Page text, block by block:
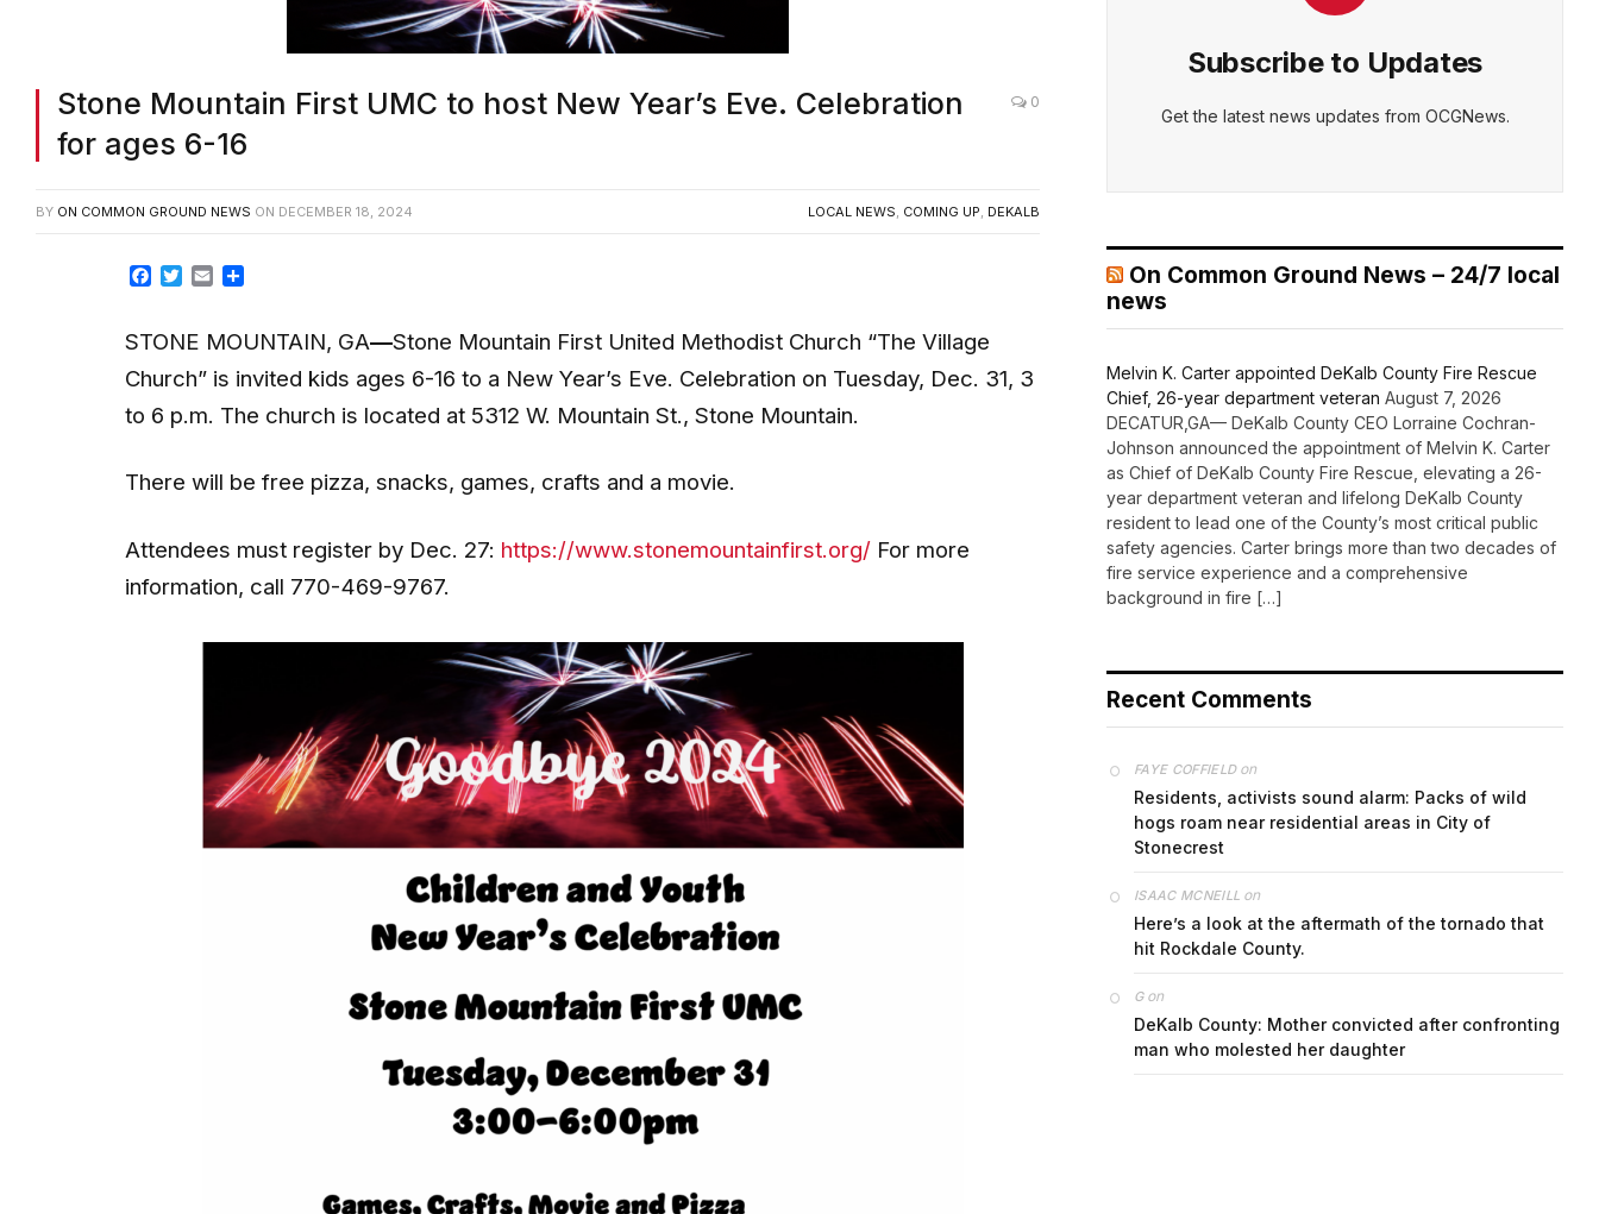
Stone Mountain First UMC to host New Year’s Eve. Celebration
for ages 6-16
0
BY ON COMMON GROUND NEWS ON DECEMBER 18, 2024 LOCAL NEWS, COMING UP, DEKALB
Facebook
TwitterEmail
STONE MOUNTAIN, GA—Stone Mountain First United Methodist Church “The Village
Church” is invited kids ages 6-16 to a New Year’s Eve. Celebration on Tuesday, Dec. 31, 3
to 6 p.m. The church is located at 5312 W. Mountain St., Stone Mountain.
There will be free pizza, snacks, games, crafts and a movie.
Attendees must register by Dec. 27: https://www.stonemountainfirst.org/ For more
information, call 770-469-9767.
Subscribe to Updates
Get the latest news updates from OCGNews.
On Common Ground News – 24/7 local
news
Melvin K. Carter appointed DeKalb County Fire Rescue
Chief, 26-year department veteran August 7, 2026
DECATUR,GA— DeKalb County CEO Lorraine Cochran-
Johnson announced the appointment of Melvin K. Carter
as Chief of DeKalb County Fire Rescue, elevating a 26-
year department veteran and lifelong DeKalb County
resident to lead one of the County’s most critical public
safety agencies. Carter brings more than two decades of
fire service experience and a comprehensive
background in fire […]
Recent Comments
FAYE COFFIELDon
Residents, activists sound alarm: Packs of wild
hogs roam near residential areas in City of
Stonecrest
ISAAC MCNEILL on
Here’s a look at the aftermath of the tornado that
hit Rockdale County.
Gon
DeKalb County: Mother convicted after confronting
man who molested her daughter